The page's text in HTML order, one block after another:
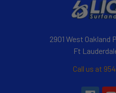
2901 West Oakland
Ft
Call us at